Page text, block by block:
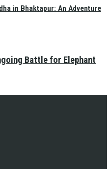
in Bhaktapur: An Adventure
Battle for Elephant